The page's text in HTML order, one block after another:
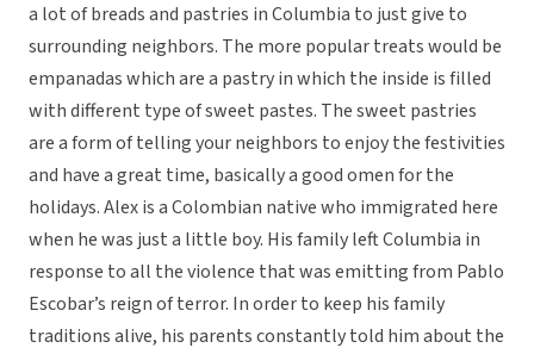
a lot of breads and pastries in Columbia to just give to
surrounding neighbors. The more popular treats would be
empanadas which are a pastry in which the inside is filled
with different type of sweet pastes. The sweet pastries
are a form of telling your neighbors to enjoy the festivities
and have a great time, basically a good omen for the
holidays.Alex is a Colombian native who immigrated here
when he was just a little boy. His family left Columbia in
response to all the violence that was emitting from Pablo
Escobar’s reign of terror. In order to keep his family
traditions alive, his parents constantly told him about the